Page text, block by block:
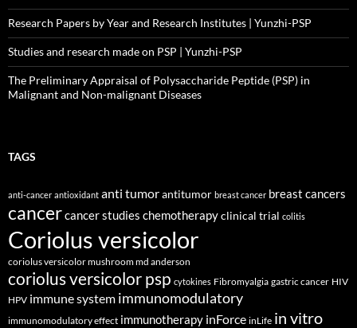
Research Papers by Year and Research Institutes | Yunzhi-PSP
Studies and research made on PSP | Yunzhi-PSP
The Preliminary Appraisal of Polysaccharide Peptide (PSP) in
Malignant and Non-malignant Diseases
TAGS
anti-cancer antioxidant anti tumorantitumor breast cancer breast cancers
cancercancer studies chemotherapyclinical trial colitis
Coriolus versicolor
coriolus versicolor mushroom md anderson
coriolus versicolor psp cytokines Fibromyalgia gastric cancer HIV
HPV immune system immunomodulatory
immunomodulatory effect immunotherapy inForce inLife in vitro